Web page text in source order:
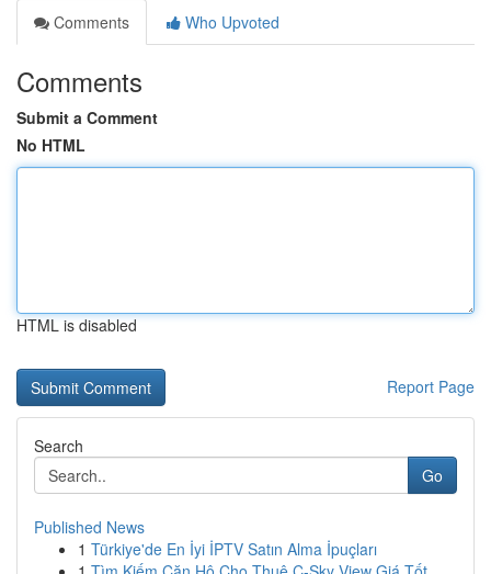
Comments
Who Upvoted
Comments
Submit a Comment
No HTML
HTML is disabled
Report Page
Search
Go
Published News
1 Türkiye'de En İyi İPTV Satın Alma İpuçları